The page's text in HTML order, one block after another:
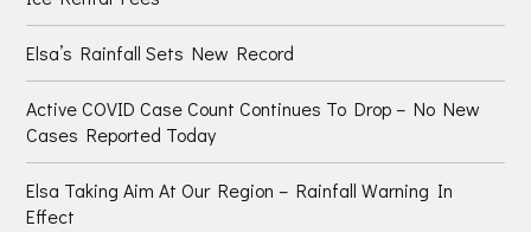
Elsa’s Rainfall Sets New Record
Active COVID Case Count Continues To Drop – No New
Cases Reported Today
Elsa Taking Aim At Our Region – Rainfall Warning In
Effect